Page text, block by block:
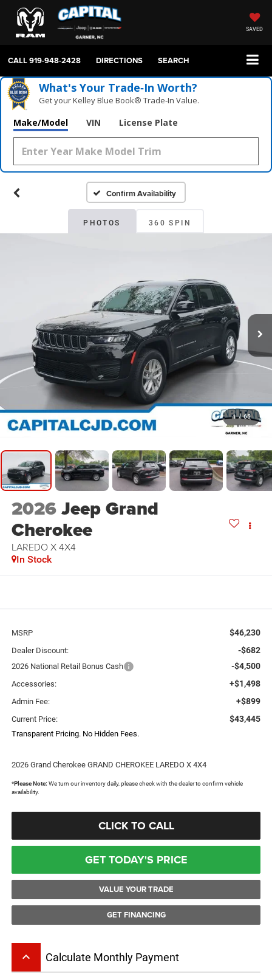
SAVED
CALL919-948-2428 DIRECTIONS SEARCH
What's Your Trade‑In Worth?
Get your Kelley Blue Book® Trade‑In Value.
Make/Model VIN License Plate
Confirm Availability
PHOTOS 360 SPIN
1 / 65
2026Jeep Grand
Cherokee
LAREDO X 4X4
In Stock
MSRP $46,230
Dealer Discount: -$682
2026 National Retail Bonus Cash -$4,500
Accessories: +$1,498
Admin Fee: +$899
Current Price: $43,445
Transparent Pricing. No Hidden Fees.
2026 Grand Cherokee GRAND CHEROKEE LAREDO X 4X4
*Please Note: We turn our inventory daily, please check with the dealer to confirm vehicle
availability.
CLICK TO CALL
GET TODAY'S PRICE
VALUE YOUR TRADE
GET FINANCING
keyboard_arrow_up Calculate Monthly Payment